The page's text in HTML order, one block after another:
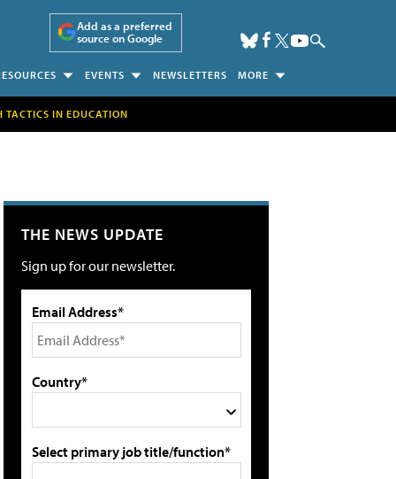
Add as a preferred
source on Google
EVENTS NEWSLETTERS MORE
TACTICS IN EDUCATION
THE NEWS UPDATE
Sign up for our newsletter.
Email Address*
Country*
Select primary job title/function*